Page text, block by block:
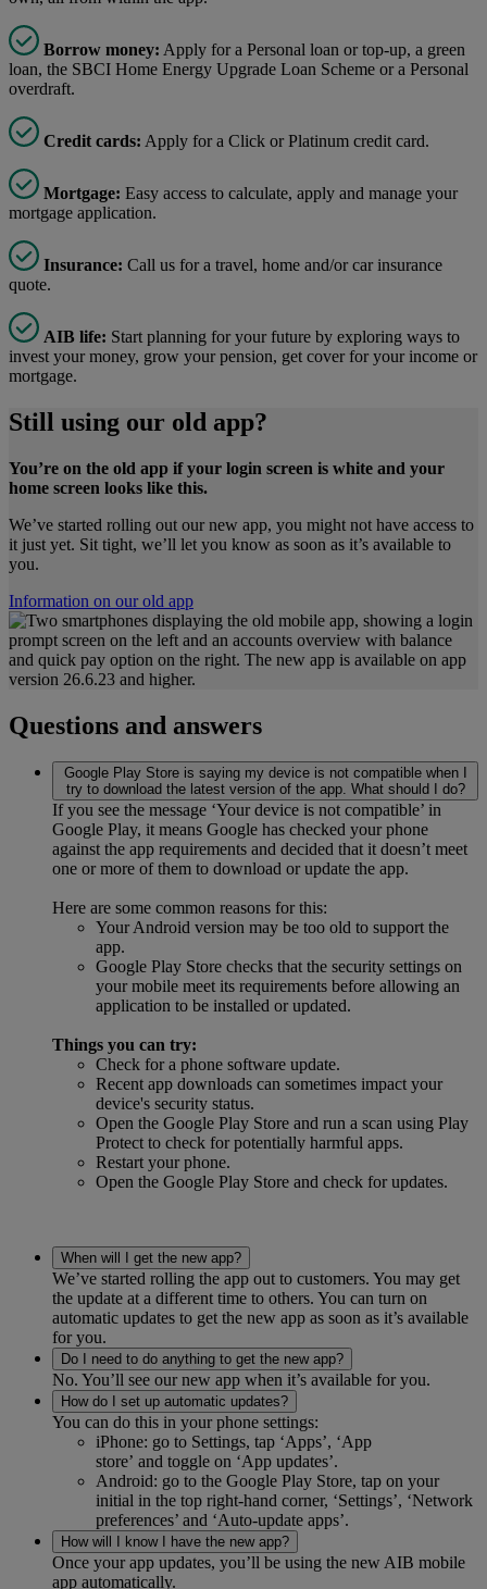
Borrow money: Apply for a Personal loan or top-up, a green
loan, the SBCI Home Energy Upgrade Loan Scheme or a Personal
overdraft.
Credit cards: Apply for a Click or Platinum credit card.
Mortgage: Easy access to calculate, apply and manage your
mortgage application.
Insurance: Call us for a travel, home and/or car insurance
quote.
AIB life: Start planning for your future by exploring ways to
invest your money, grow your pension, get cover for your income or
mortgage.
Still using our old app?
You’re on the old app if your login screen is white and your
home screen looks like this.
We’ve started rolling out our new app, you might not have access to
it just yet. Sit tight, we’ll let you know as soon as it’s available to
you.
Information on our old app
Questions and answers
Google Play Store is saying my device is not compatible when I
try to download the latest version of the app. What should I do?
If you see the message ‘Your device is not compatible’ in
Google Play, it means Google has checked your phone
against the app requirements and decided that it doesn’t meet
one or more of them to download or update the app.
Here are some common reasons for this:
Your Android version may be too old to support the
app.
Google Play Store checks that the security settings on
your mobile meet its requirements before allowing an
application to be installed or updated.
Things you can try:
Check for a phone software update.
Recent app downloads can sometimes impact your
device's security status.
Open the Google Play Store and run a scan using Play
Protect to check for potentially harmful apps.
Restart your phone.
Open the Google Play Store and check for updates.
When will I get the new app?
We’ve started rolling the app out to customers. You may get
the update at a different time to others. You can turn on
automatic updates to get the new app as soon as it’s available
for you.
Do I need to do anything to get the new app?
No. You’ll see our new app when it’s available for you.
How do I set up automatic updates?
You can do this in your phone settings:
iPhone: go to Settings, tap ‘Apps’, ‘App
store’ and toggle on ‘App updates’.
Android: go to the Google Play Store, tap on your
initial in the top right-hand corner, ‘Settings’, ‘Network
preferences’ and ‘Auto-update apps’.
How will I know I have the new app?
Once your app updates, you’ll be using the new AIB mobile
app automatically.